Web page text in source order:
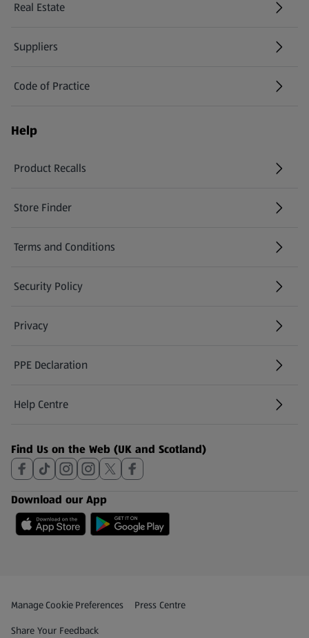
Real Estate
Suppliers
Code of Practice
Help
Product Recalls
(opens in a new tab)
Store Finder
(opens in a new tab)
Terms and Conditions
Security Policy
(opens in a new tab)
Privacy
PPE Declaration
Help Centre
(opens in a new tab)
Find Us on the Web (UK and Scotland)
Download our App
Privacy and Policy Menu
Manage Cookie Preferences Press Centre
(opens in a new tab)
Share Your Feedback
(opens in a new tab)